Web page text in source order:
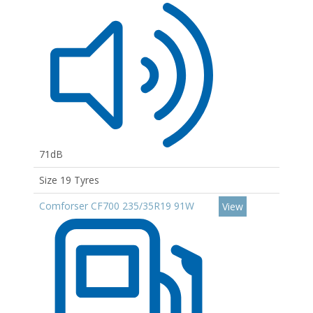
71dB
Size 19 Tyres
Comforser CF700 235/35R19 91W
View